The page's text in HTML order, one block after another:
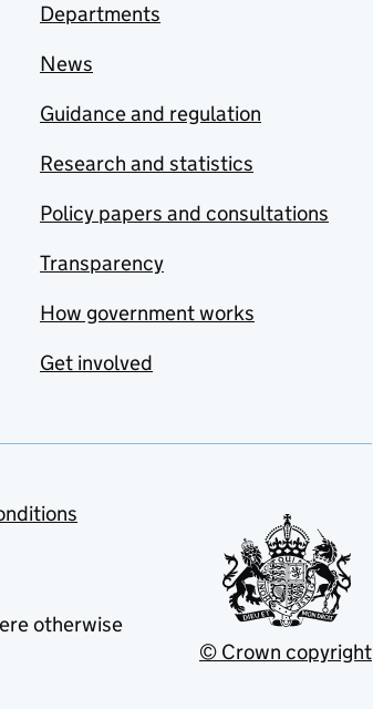
Departments
News
Guidance and regulation
Research and statistics
Policy papers and consultations
Transparency
How government works
Get involved
otherwise
© Crown copyright